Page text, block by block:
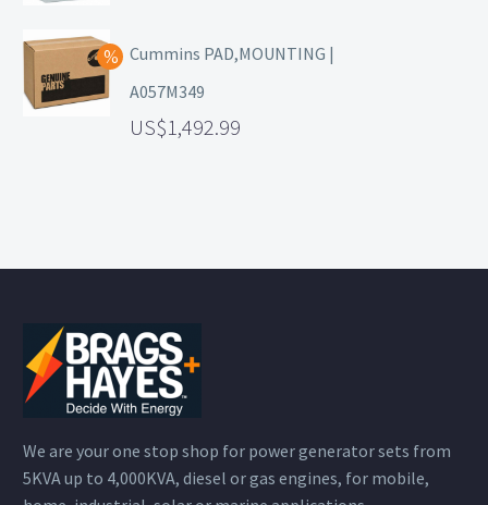
Cummins PAD,MOUNTING |
A057M349
1,492.99
We are your one stop shop for power generator sets from
5KVA up to 4,000KVA, diesel or gas engines, for mobile,